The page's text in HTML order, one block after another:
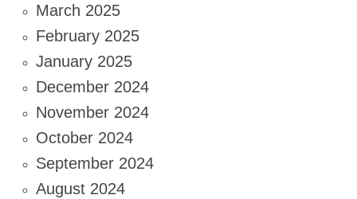
March 2025
February 2025
January 2025
December 2024
November 2024
October 2024
September 2024
August 2024